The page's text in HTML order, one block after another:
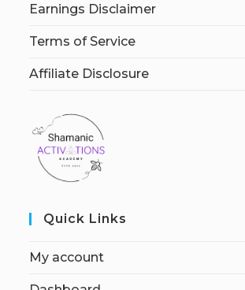
Earnings Disclaimer
Terms of Service
Affiliate Disclosure
Quick Links
My account